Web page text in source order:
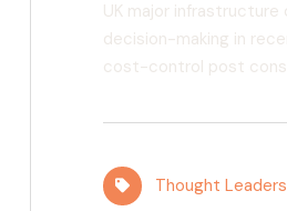
UK major
decision-making in
cost-control post
Thought